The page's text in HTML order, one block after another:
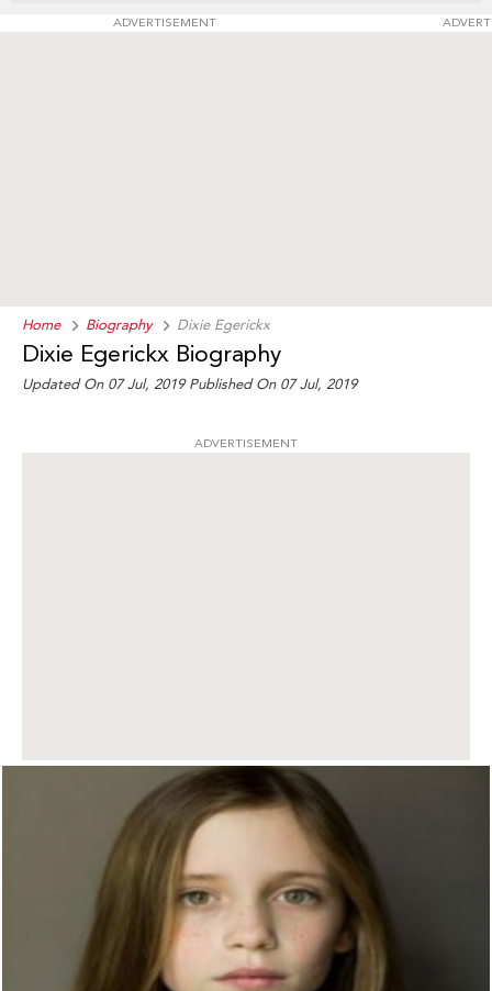
ADVERTISEMENT
Home Biography Dixie Egerickx
Dixie Egerickx Biography
Updated On 07 Jul, 2019 Published On 07 Jul, 2019
ADVERTISEMENT